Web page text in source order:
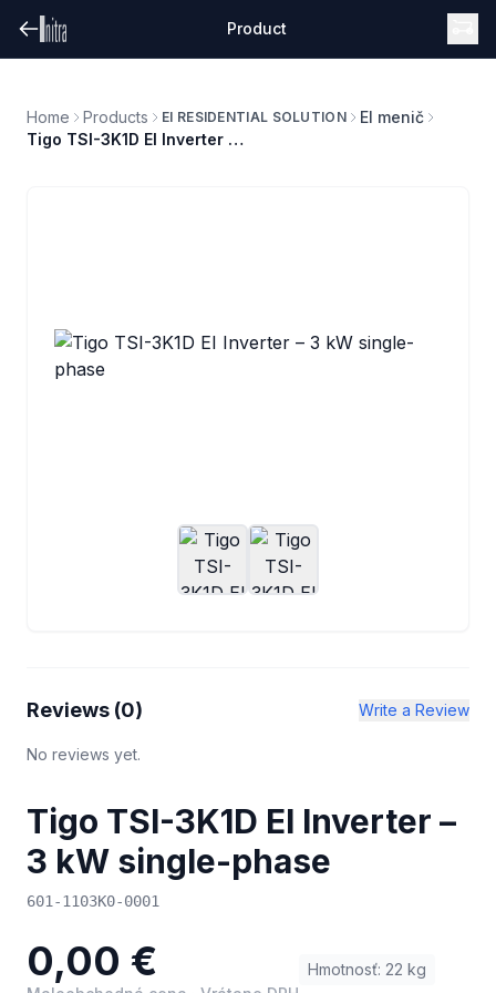
Product
Home Products EI RESIDENTIAL SOLUTION
EI menič
Tigo TSI-3K1D EI Inverter – 3 kW single-phase
Reviews (0) Write a Review
No reviews yet.
Tigo TSI-3K1D EI Inverter –
3 kW single-phase
601-1103K0-0001
0,00 € Hmotnosť: 22 kg